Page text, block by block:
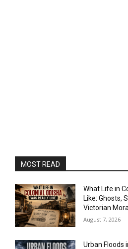
MOST READ
What Life in
Like: Ghosts,
Victorian
August 7, 2026
Urban Floods